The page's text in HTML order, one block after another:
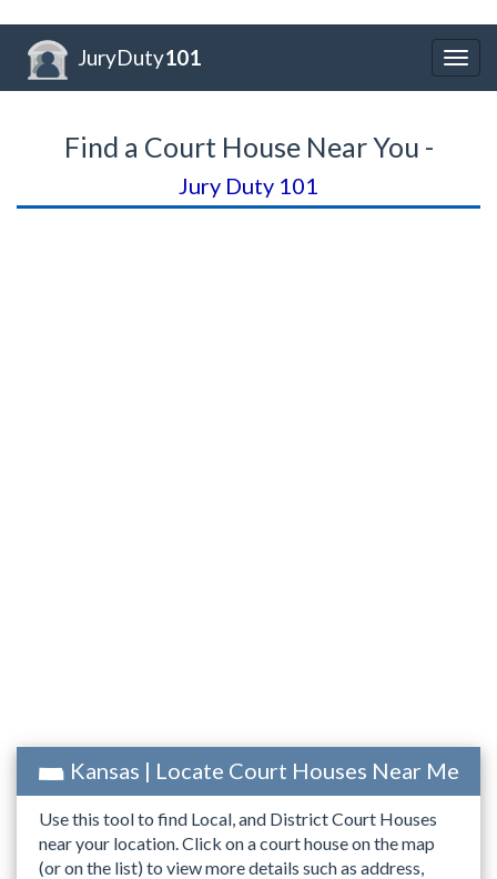
JuryDuty101
Find a Court House Near You -
Jury Duty 101
Kansas | Locate Court Houses Near Me
Use this tool to find Local, and District Court Houses
near your location. Click on a court house on the map
(or on the list) to view more details such as address,